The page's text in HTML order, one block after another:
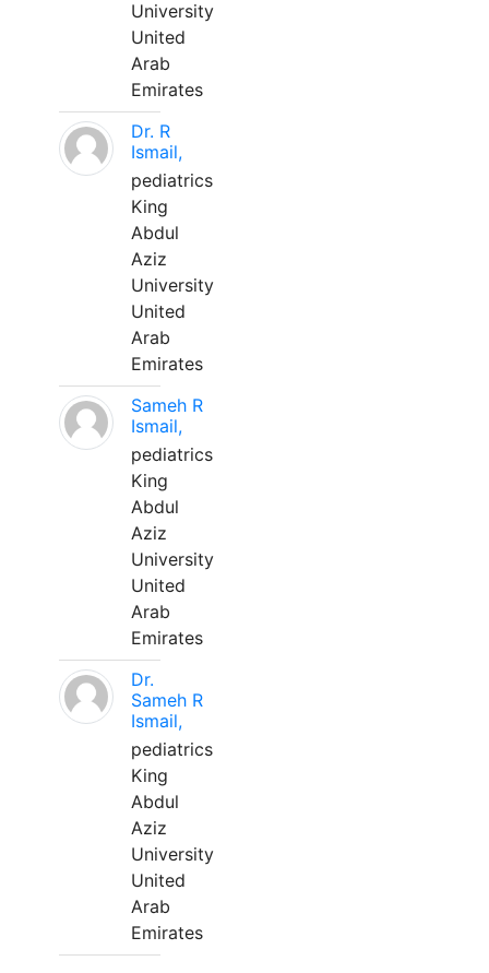
University
United
Arab
Emirates
Dr. R
Ismail,
pediatrics
King
Abdul
Aziz
University
United
Arab
Emirates
Sameh R
Ismail,
pediatrics
King
Abdul
Aziz
University
United
Arab
Emirates
Dr.
Sameh R
Ismail,
pediatrics
King
Abdul
Aziz
University
United
Arab
Emirates